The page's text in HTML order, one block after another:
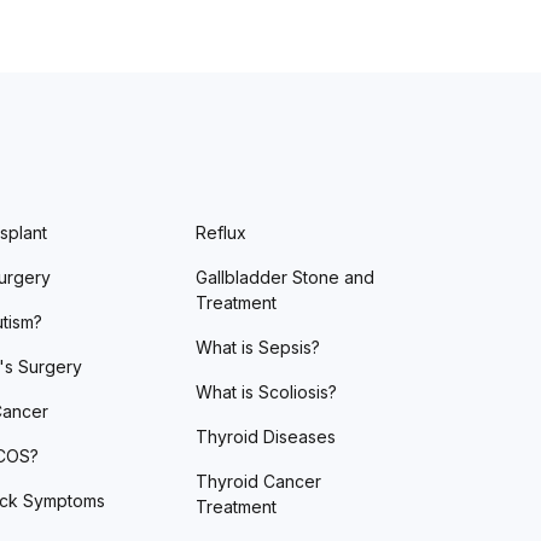
Surgery
Symptoms
Reflux
Gallbladder Stone and
Treatment
What is Sepsis?
What is Scoliosis?
Thyroid Diseases
Thyroid Cancer
Treatment